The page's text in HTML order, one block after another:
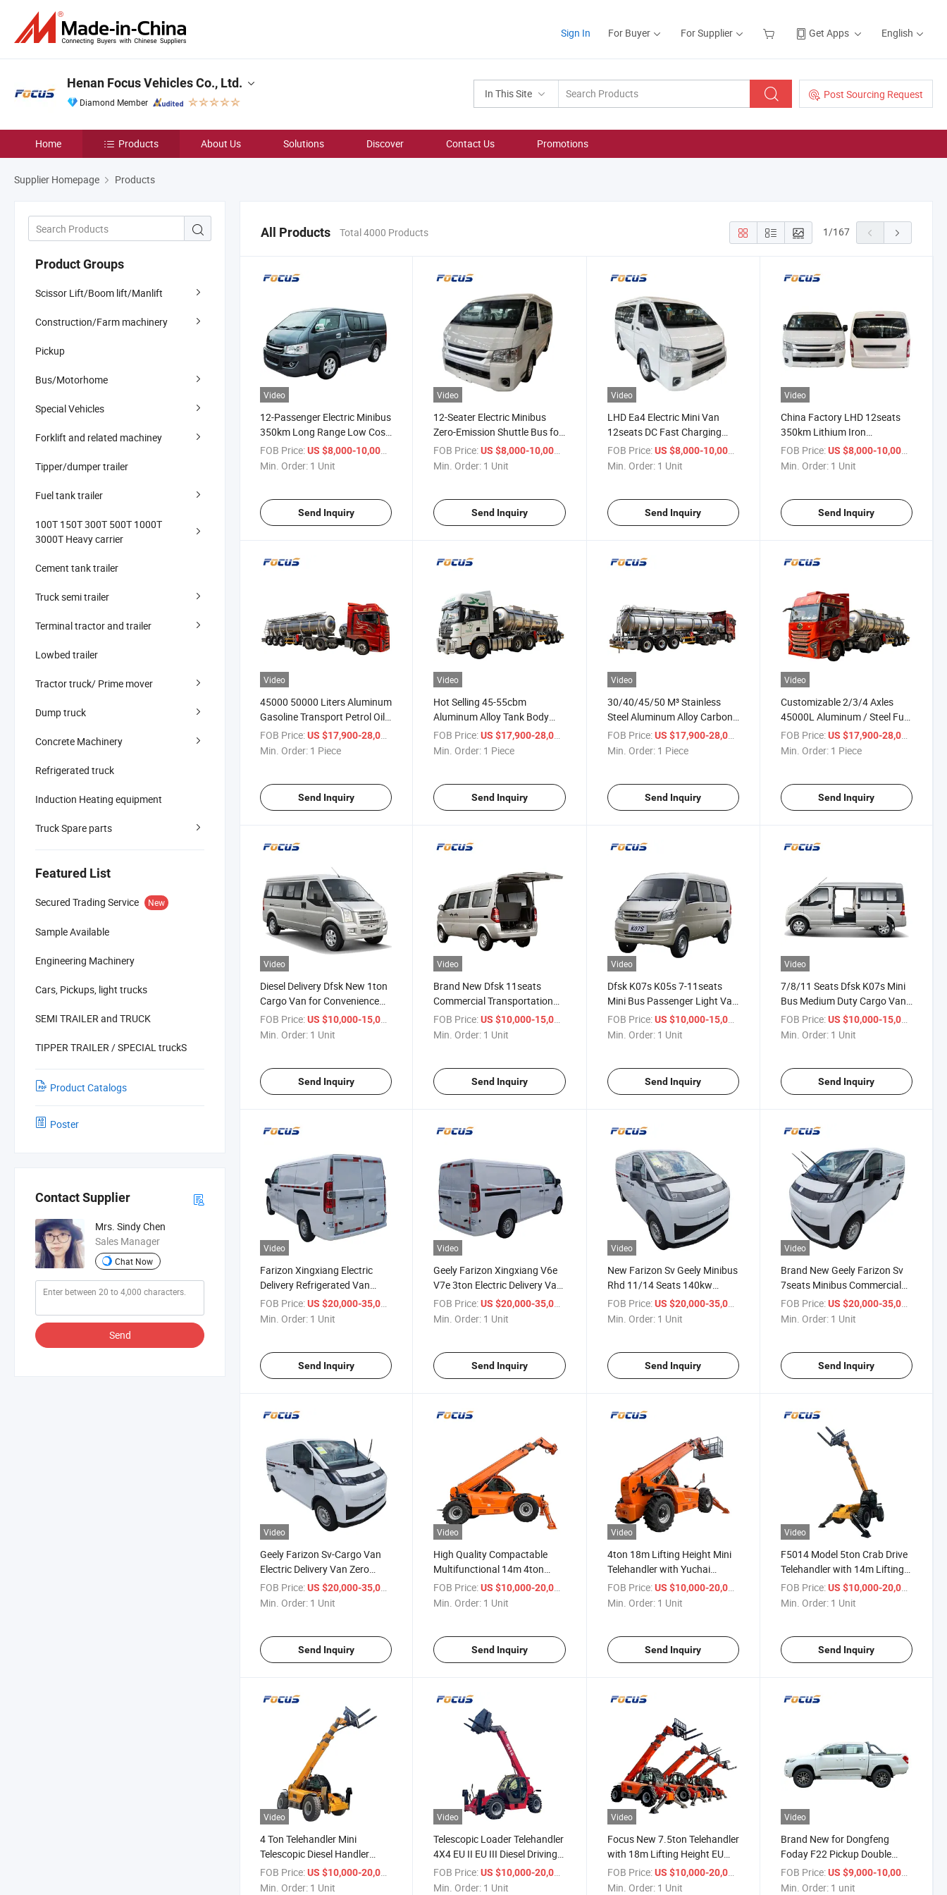
Sign In For Buyer For Supplier Get Apps English
In This Site Post Sourcing Request
Henan Focus Vehicles Co., Ltd.
Diamond Member
Home Products About Us Solutions Discover Contact Us Promotions
Supplier Homepage Products
Product Groups
Scissor Lift/Boom lift/Manlift
Construction/Farm machinery
Pickup
Bus/Motorhome
Special Vehicles
Forklift and related machiney
Tipper/dumper trailer
Fuel tank trailer
100T 150T 300T 500T 1000T
3000T Heavy carrier
Cement tank trailer
Truck semi trailer
Terminal tractor and trailer
Lowbed trailer
Tractor truck/ Prime mover
Dump truck
Concrete Machinery
Refrigerated truck
Induction Heating equipment
Truck Spare parts
Featured List
Secured Trading Service New
Sample Available
Engineering Machinery
Cars, Pickups, light trucks
SEMI TRAILER and TRUCK
TIPPER TRAILER / SPECIAL truckS
Product Catalogs
Poster
Contact Supplier
Mrs. Sindy Chen
Sales Manager
Chat Now
Send
All Products Total 4000 Products 1/167
Video
12-Passenger Electric Minibus
350km Long Range Low Cost
Commercial EV Bus
FOB Price:US $8,000-10,000
Min. Order: 1 Unit
Send Inquiry
Video
12-Seater Electric Minibus
Zero-Emission Shuttle Bus for
Global Export
FOB Price: US $8,000-10,000
Min. Order: 1 Unit
Send Inquiry
Video
LHD Ea4 Electric Mini Van
12seats DC Fast Charging
with ABS for City Transport &
Sightseeing
FOB Price: US $8,000-10,000
Min. Order: 1 Unit
Send Inquiry
Video
China Factory LHD 12seats
350km Lithium Iron
Phosphate Electric Mini Bus
Passenger Van
FOB Price: US $8,000-10,000
Min. Order: 1 Unit
Send Inquiry
Video
45000 50000 Liters Aluminum
Gasoline Transport Petrol Oil
Tank Fuel Tanker Semi Trailer
FOB Price:US $17,900-28,000
Min. Order: 1 Piece
Send Inquiry
Video
Hot Selling 45-55cbm
Aluminum Alloy Tank Body
Fuel/Oil/Petrol Tanker
Specialized with 1-6
FOB Price: US $17,900-28,000
Min. Order: 1 Piece
Send Inquiry
Video
30/40/45/50 M³ Stainless
Steel Aluminum Alloy Carbon
Steel Tanker Fuel Oil
Aluminum Tanker Semi Trailer
FOB Price: US $17,900-28,000
Min. Order: 1 Piece
Send Inquiry
Video
Customizable 2/3/4 Axles
45000L Aluminum / Steel Fuel
Tanker Semi Trailer for Diesel
Petroleum Gasoline Transport
FOB Price: US $17,900-28,000
Min. Order: 1 Piece
Send Inquiry
Video
Diesel Delivery Dfsk New 1ton
Cargo Van for Convenience
Store & Retail Restocking
FOB Price:US $10,000-15,000
Min. Order: 1 Unit
Send Inquiry
Video
Brand New Dfsk 11seats
Commercial Transportation
Vehicles Diesel Daily Cargo
Van
FOB Price: US $10,000-15,000
Min. Order: 1 Unit
Send Inquiry
Video
Dfsk K07s K05s 7-11seats
Mini Bus Passenger Light Van
City Delivery Light Bus
FOB Price: US $10,000-15,000
Min. Order: 1 Unit
Send Inquiry
Video
7/8/11 Seats Dfsk K07s Mini
Bus Medium Duty Cargo Van
Dual Power for Logistics
Industrial Supplies
FOB Price: US $10,000-15,000
Min. Order: 1 Unit
Send Inquiry
Video
Farizon Xingxiang Electric
Delivery Refrigerated Van
Large Cargo Space EV Van
FOB Price:US $20,000-35,000
Min. Order: 1 Unit
Send Inquiry
Video
Geely Farizon Xingxiang V6e
V7e 3ton Electric Delivery Van
for Convenience Store & Retail
Restocking with Certification
FOB Price: US $20,000-35,000
Min. Order: 1 Unit
Send Inquiry
Video
New Farizon Sv Geely Minibus
Rhd 11/14 Seats 140kw
Passenger Van for Efficient
Commercial Logistics
FOB Price: US $20,000-35,000
Min. Order: 1 Unit
Send Inquiry
Video
Brand New Geely Farizon Sv
7seats Minibus Commercial
Minivan Car Mini Cargo
Passenger Van Vehicle
FOB Price: US $20,000-35,000
Min. Order: 1 Unit
Send Inquiry
Video
Geely Farizon Sv-Cargo Van
Electric Delivery Van Zero
Emission Urban Logistics
Cargo Transport Vehicle
FOB Price:US $20,000-35,000
Min. Order: 1 Unit
Send Inquiry
Video
High Quality Compactable
Multifunctional 14m 4ton
Telescopic Telehandler with
Attachment
FOB Price: US $10,000-20,000
Min. Order: 1 Unit
Send Inquiry
Video
4ton 18m Lifting Height Mini
Telehandler with Yuchai
Engine and Crane Arm
Attachment
FOB Price: US $10,000-20,000
Min. Order: 1 Unit
Send Inquiry
Video
F5014 Model 5ton Crab Drive
Telehandler with 14m Lifting
Height Four Wheels Steering
FOB Price: US $10,000-20,000
Min. Order: 1 Unit
Send Inquiry
Video
4 Ton Telehandler Mini
Telescopic Diesel Handler
Forklift with 7m Lifting Height
FOB Price:US $10,000-20,000
Min. Order: 1 Unit
Video
Telescopic Loader Telehandler
4X4 EU II EU III Diesel Driving
Handler Forklift
FOB Price: US $10,000-20,000
Min. Order: 1 Unit
Video
Focus New 7.5ton Telehandler
with 18m Lifting Height EU
Stage Lli Optional Engine
FOB Price: US $10,000-20,000
Min. Order: 1 Unit
Video
Brand New for Dongfeng
Foday F22 Pickup Double
Cabin Design 4WD Mini Pickup
Truck Diesel 4X4 Manual
FOB Price: US $9,000-10,000
Min. Order: 1 unit